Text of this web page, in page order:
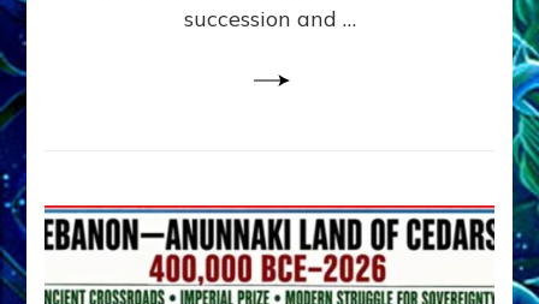
succession and …